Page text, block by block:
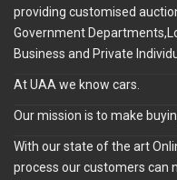
providing customised
Government
Business and Private
At UAA we know cars.
Our mission is to make
With our state of the art
process our customers can